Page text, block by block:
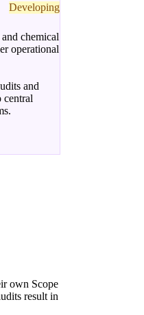
Developing
chemical
operational
and
central
own Scope
result in